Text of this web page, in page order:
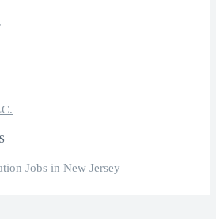
Jobs in New Jersey